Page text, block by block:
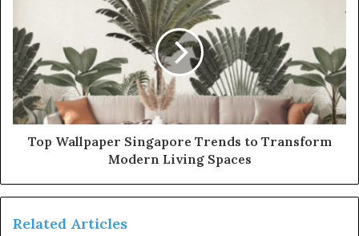
Top Wallpaper Singapore Trends to Transform
Modern Living Spaces
Related Articles